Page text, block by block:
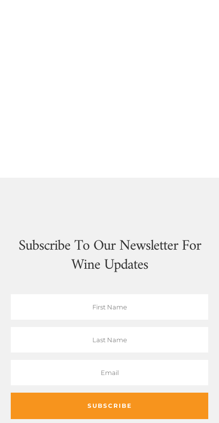
Subscribe To Our Newsletter For
Wine Updates
SUBSCRIBE